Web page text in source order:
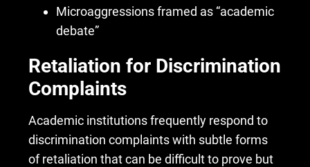
Microaggressions framed as “academic
debate”
Retaliation for Discrimination
Complaints
Academic institutions frequently respond to
discrimination complaints with subtle forms
of retaliation that can be difficult to prove but